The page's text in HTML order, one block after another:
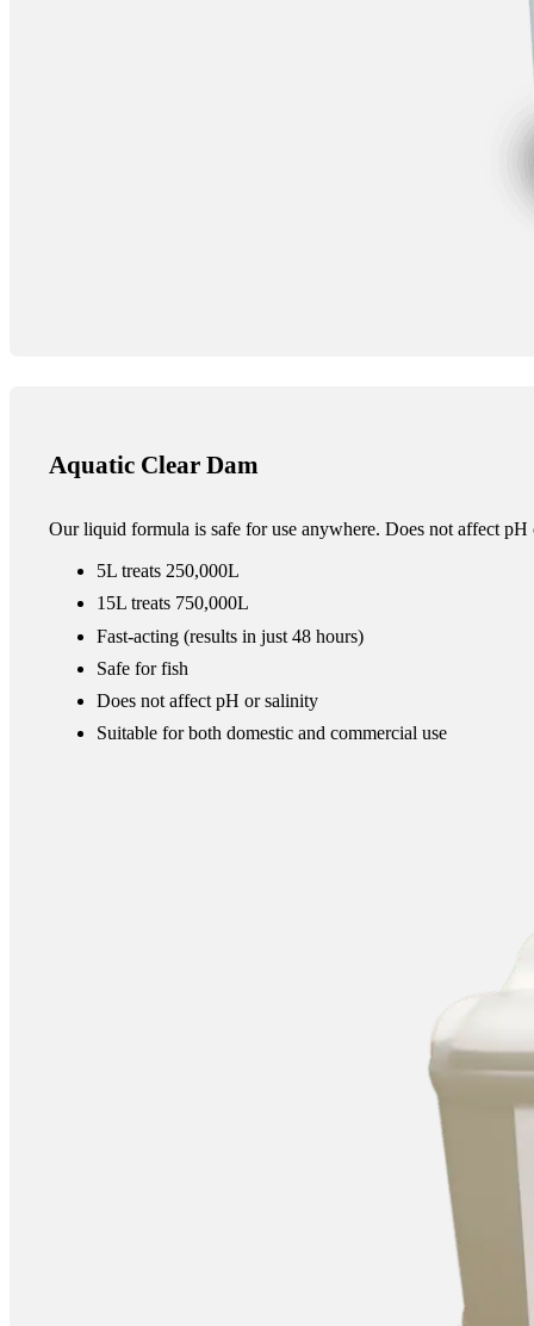
Aquatic Clear Dam
Our liquid formula is safe for use anywhere. Does not affect pH
5L treats 250,000L
15L treats 750,000L
Fast-acting (results in just 48 hours)
Safe for fish
Does not affect pH or salinity
Suitable for both domestic and commercial use